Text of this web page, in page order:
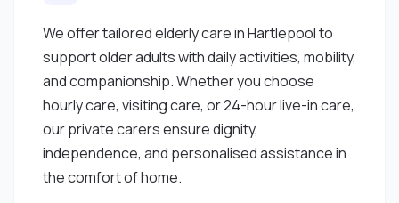
We offer tailored elderly care in Hartlepool to
support older adults with daily activities, mobility,
and companionship. Whether you choose
hourly care, visiting care, or 24-hour live-in care,
our private carers ensure dignity,
independence, and personalised assistance in
the comfort of home.